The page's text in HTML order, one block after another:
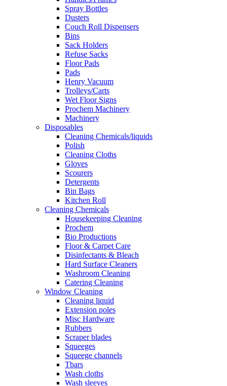
Spray Bottles
Dusters
Couch Roll Dispensers
Bins
Sack Holders
Refuse Sacks
Floor Pads
Pads
Henry Vacuum
Trolleys/Carts
Wet Floor Signs
Prochem Machinery
Machinery
Disposables
Cleaning Chemicals/liquids
Polish
Cleaning Cloths
Gloves
Scourers
Detergents
Bin Bags
Kitchen Roll
Cleaning Chemicals
Housekeeping Cleaning
Prochem
Bio Productions
Floor & Carpet Care
Disinfectants & Bleach
Hard Surface Cleaners
Washroom Cleaning
Catering Cleaning
Window Cleaning
Cleaning liquid
Extension poles
Misc Hardware
Rubbers
Scraper blades
Squeeges
Squeege channels
Tbars
Wash cloths
Wash sleeves